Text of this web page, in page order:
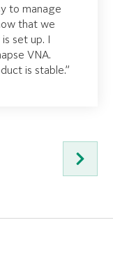
to manage
that we
set up. I
VNA.
is stable.”